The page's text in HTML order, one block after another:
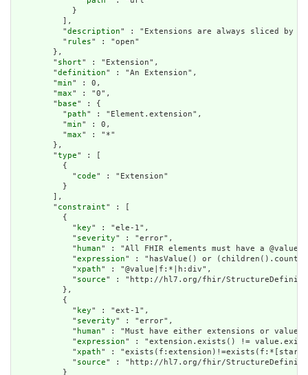
            }
          ],
          "
description" : "Extensions are always sliced by
          "
rules" : "open"
        },
        "
short" : "Extension",
        "
definition" : "An Extension",
        "
min" : 0,
        "
max" : "0",
        "
base" : {
          "
path" : "Element.extension",
          "
min" : 0,
          "
max" : "*"
        },
        "
type" : [
          {
            "
code" : "Extension"
          }
        ],
        "
constraint" : [
          {
            "
key" : "ele-1",
            "
severity" : "error",
            "
human" : "All FHIR elements must have a
            "
expression" : "hasValue() or
            "
xpath" : "@value|f:*|h:div",
            "
source" : "http://hl7.org/fhir/
          },
          {
            "
key" : "ext-1",
            "
severity" : "error",
            "
human" : "Must have either extensions or
            "
expression" : "extension.exists() !=
            "
xpath" :
            "
source" : "http://hl7.org/fhir/
          }